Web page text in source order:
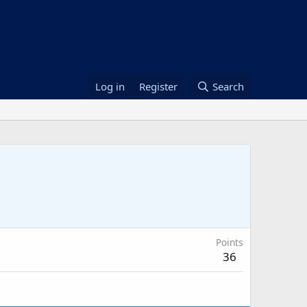
Log in Register Search
Points
36